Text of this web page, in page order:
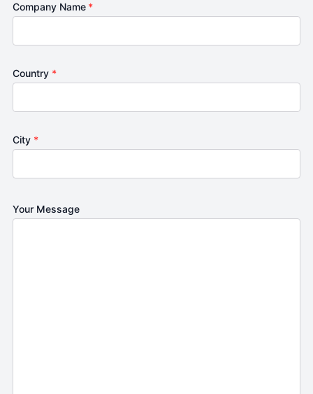
Company Name *
Country *
City *
Your Message